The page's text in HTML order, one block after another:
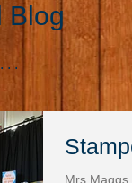
Blog
. .
Mrs